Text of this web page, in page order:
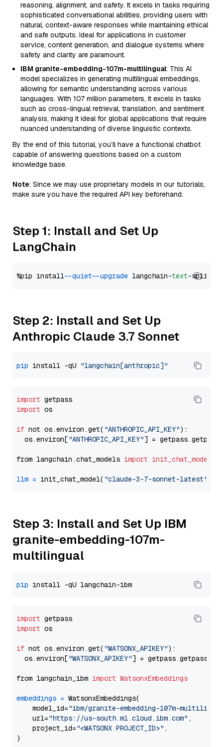
reasoning, alignment, and safety. It excels in tasks requiring
sophisticated conversational abilities, providing users with
natural, context-aware responses while maintaining ethical
and safe outputs. Ideal for applications in customer
service, content generation, and dialogue systems where
safety and clarity are paramount.
IBM granite-embedding-107m-multilingual: This AI
model specializes in generating multilingual embeddings,
allowing for semantic understanding across various
languages. With 107 million parameters, it excels in tasks
such as cross-lingual retrieval, translation, and sentiment
analysis, making it ideal for global applications that require
nuanced understanding of diverse linguistic contexts.
By the end of this tutorial, you’ll have a functional chatbot
capable of answering questions based on a custom
knowledge base.
Note: Since we may use proprietary models in our tutorials,
make sure you have the required API key beforehand.
Step 1: Install and Set Up
LangChain
%pip install --quiet --upgrade langchain-text
Step 2: Install and Set Up
Anthropic Claude 3.7 Sonnet
pip install -qU "langchain[anthropic]"
import
import os
if not os.environ.get( "ANTHROPIC_API_KEY"):
  os.environ[
"ANTHROPIC_API_KEY"] = getpass.getpass(
from langchain.chat_models import init_chat_model
llm = init_chat_model( "claude-3-7-sonnet-latest"
Step 3: Install and Set Up IBM
granite-embedding-107m-
multilingual
pip
import
import os
if not os.environ.get( "WATSONX_APIKEY"):
  os.environ[
"WATSONX_APIKEY"] = getpass.getpass(
from langchain_ibm import WatsonxEmbeddings
embeddings = WatsonxEmbeddings(
    model_id=
"ibm/granite-embedding-107m-
    url=
"https://us-south.ml.cloud.ibm.com" ,
    project_id=
"<WATSONX PROJECT_ID>" ,